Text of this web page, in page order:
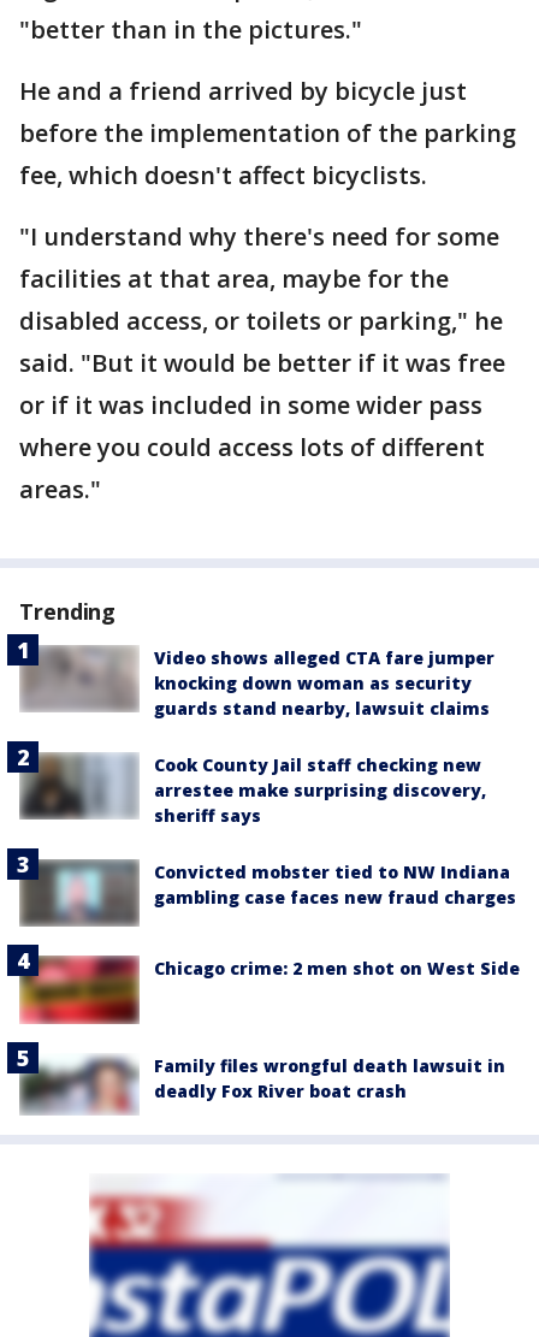
"better than in the pictures."
He and a friend arrived by bicycle just
before the implementation of the parking
fee, which doesn't affect bicyclists.
"I understand why there's need for some
facilities at that area, maybe for the
disabled access, or toilets or parking," he
said. "But it would be better if it was free
or if it was included in some wider pass
where you could access lots of different
areas."
Trending
Video shows alleged CTA fare jumper
knocking down woman as security
guards stand nearby, lawsuit claims
Cook County Jail staff checking new
arrestee make surprising discovery,
sheriff says
Convicted mobster tied to NW Indiana
gambling case faces new fraud charges
Chicago crime: 2 men shot on West Side
Family files wrongful death lawsuit in
deadly Fox River boat crash